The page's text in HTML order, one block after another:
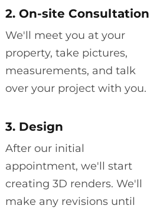
2. On-site Consultation
We'll meet you at your
property, take pictures,
measurements, and talk
over your project with you.
3. Design
After our initial
appointment, we'll start
creating 3D renders. We'll
make any revisions until